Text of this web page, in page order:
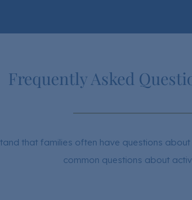
Frequently Asked
that families often have questions
common questions about